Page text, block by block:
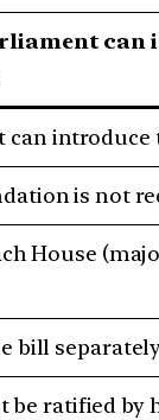
can introduce
is not
House
bill
ratified by